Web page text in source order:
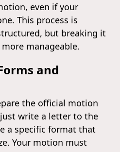
even if your
This process is
but breaking it
manageable.
and
the official motion
write a letter to the
a specific format that
Your motion must